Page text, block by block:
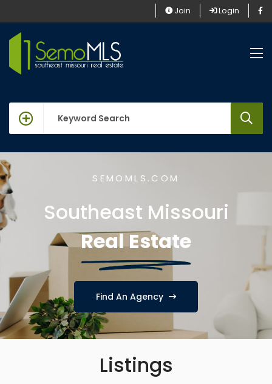
Join Login
keywords
SEMOMLS.COM
Southeast Missouri
Real Estate
Find An Agency
Listings